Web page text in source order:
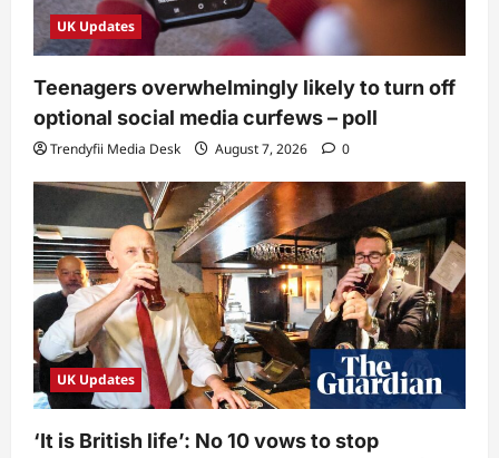
UK Updates
Teenagers overwhelmingly likely to turn off
optional social media curfews – poll
Trendyfii Media Desk August 7, 2026 0
UK Updates
‘It is British life’: No 10 vows to stop